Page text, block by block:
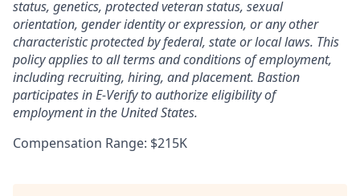
status, genetics, protected veteran status, sexual
orientation, gender identity or expression, or any other
characteristic protected by federal, state or local laws. This
policy applies to all terms and conditions of employment,
including recruiting, hiring, and placement. Bastion
participates in E-Verify to authorize eligibility of
employment in the United States.
Compensation Range: $215K